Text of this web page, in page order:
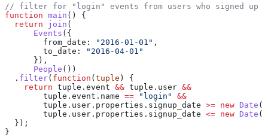
// filter for "login" events from users who signed up
function main () {
  return
join (
      Events
({
        from_date:
"2016-01-01" ,
        to_date:
"2016-04-01"
      }),
      People
())
  .
filter( function ( tuple ) {
    return
tuple . event && tuple . user &&
        tuple
. event . name == "login"
&&
        tuple
. user . properties . signup_date >= new Date (
        tuple
. user . properties . signup_date <= new Date (
  });
}